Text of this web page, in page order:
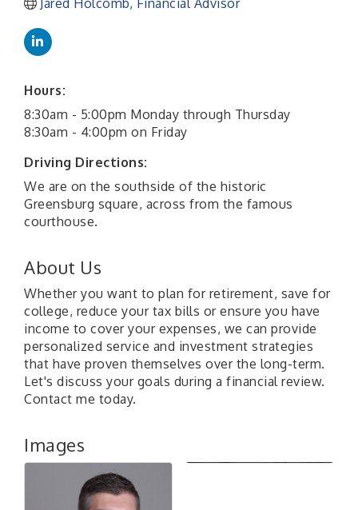
Jared Holcomb, Financial Advisor
Hours:
8:30am - 5:00pm Monday through Thursday
8:30am - 4:00pm on Friday
Driving Directions:
We are on the southside of the historic
Greensburg square, across from the famous
courthouse.
About Us
Whether you want to plan for retirement, save for
college, reduce your tax bills or ensure you have
income to cover your expenses, we can provide
personalized service and investment strategies
that have proven themselves over the long-term.
Let's discuss your goals during a financial review.
Contact me today.
Images